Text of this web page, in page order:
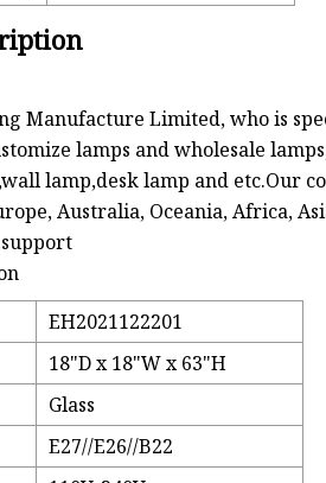
Manufacture Limited, who is
lamps and wholesale
lamp,desk lamp and etc.Our
Australia, Oceania, Africa,
EH2021122201
18"D x 18"W x 63"H
Glass
E27//E26//B22